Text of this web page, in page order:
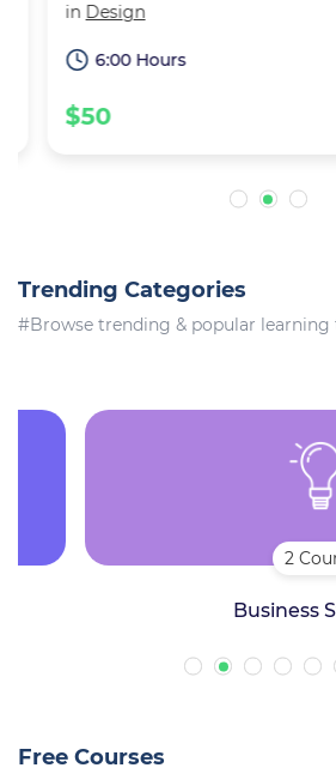
inDesign
6:00 Hours
$50
Trending Categories
#Browse trending & popular learning
2 Course
Business
Free Courses